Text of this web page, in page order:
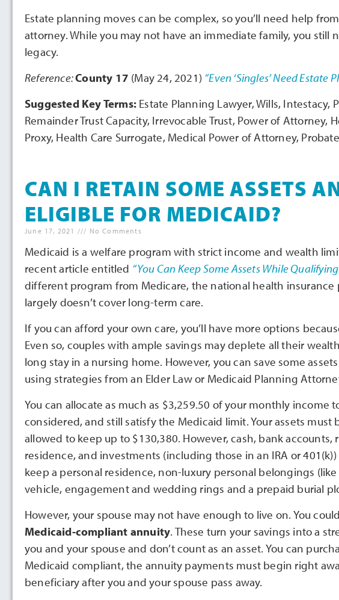
Estate planning moves can be complex, so you’ll need help
attorney. While you may not have an immediate family, you still
legacy.
Reference:County 17 (May 24, 2021) “Even ‘Singles’ Need Estate
Suggested Key Terms: Estate Planning Lawyer, Wills,
Remainder Trust Capacity, Irrevocable Trust, Power of Attorney,
Proxy, Health Care Surrogate, Medical Power of Attorney,
CAN I RETAIN SOME ASSETS
ELIGIBLE FOR MEDICAID?
June 17, 2021 No Comments
Medicaid is a welfare program with strict income and wealth
recent article entitled “You Can Keep Some Assets While
different program from Medicare, the national health
largely doesn’t cover long-term care.
If you can afford your own care, you’ll have more options
Even so, couples with ample savings may deplete all their
long stay in a nursing home. However, you can save some
using strategies from an Elder Law or Medicaid Planning
You can allocate as much as $3,259.50 of your monthly income
considered, and still satisfy the Medicaid limit. Your assets must
allowed to keep up to $130,380. However, cash, bank
residence, and investments (including those in an IRA or
keep a personal residence, non-luxury personal belongings
vehicle, engagement and wedding rings and a prepaid burial
However, your spouse may not have enough to live on. You
Medicaid-compliant annuity. These turn your savings into a
you and your spouse and don’t count as an asset. You can
Medicaid compliant, the annuity payments must begin right
beneficiary after you and your spouse pass away.